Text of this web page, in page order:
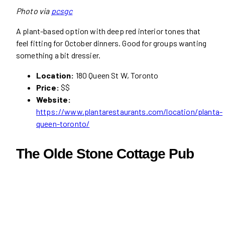
Photo via pcsgc
A plant-based option with deep red interior tones that
feel fitting for October dinners. Good for groups wanting
something a bit dressier.
Location: 180 Queen St W, Toronto
Price: $$
Website:
https://www.plantarestaurants.com/location/planta-
queen-toronto/
The Olde Stone Cottage Pub